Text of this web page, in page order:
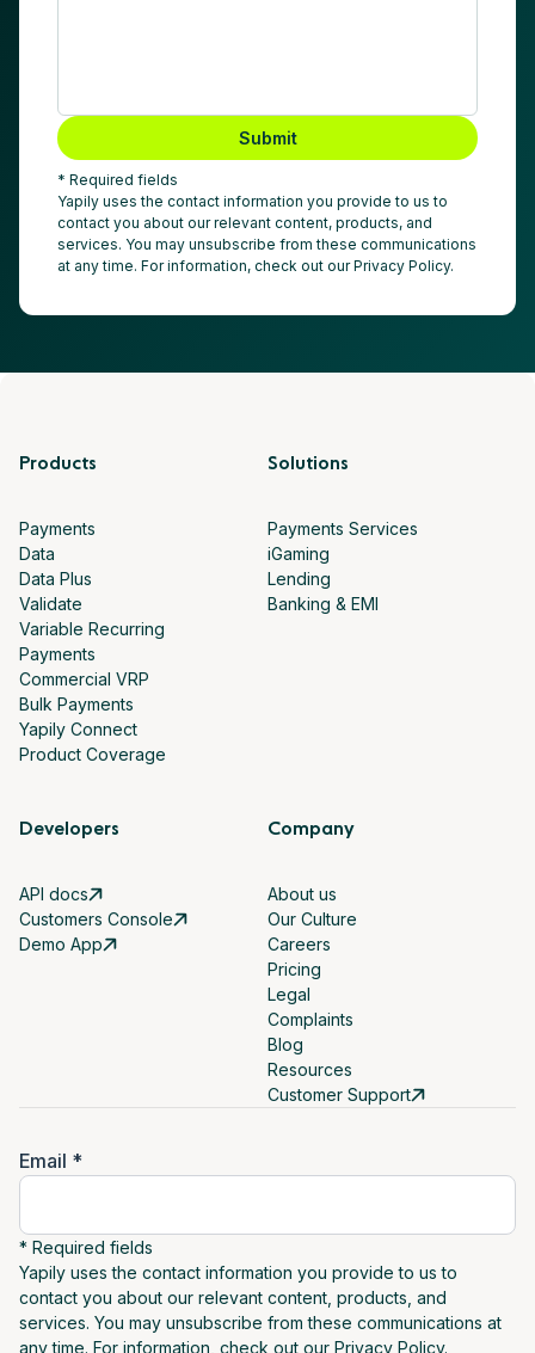
Submit
* Required fields
Yapily uses the contact information you provide to us to
contact you about our relevant content, products, and
services. You may unsubscribe from these communications
at any time. For information, check out our Privacy Policy.
Products
Payments
Data
Data Plus
Validate
Variable Recurring
Payments
Commercial VRP
Bulk Payments
Yapily Connect
Product Coverage
Solutions
Payments Services
iGaming
Lending
Banking & EMI
Developers
API docs
Customers Console
Demo App
Company
About us
Our Culture
Careers
Pricing
Legal
Complaints
Blog
Resources
Customer Support
Email *
* Required fields
Yapily uses the contact information you provide to us to
contact you about our relevant content, products, and
services. You may unsubscribe from these communications at
any time. For information, check out our Privacy Policy.